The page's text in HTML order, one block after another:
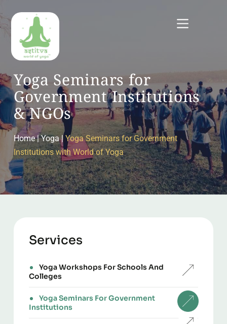
to
content
Yoga Seminars for
Government Institutions
& NGOs
Home | Yoga | Yoga Seminars for Government
Institutions with World of Yoga
Services
Yoga Workshops For Schools And
Colleges
Yoga Seminars For Government
Institutions